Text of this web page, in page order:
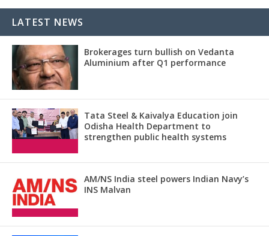
LATEST NEWS
Brokerages turn bullish on Vedanta
Aluminium after Q1 performance
Tata Steel & Kaivalya Education join
Odisha Health Department to
strengthen public health systems
AM/NS India steel powers Indian Navy’s
INS Malvan